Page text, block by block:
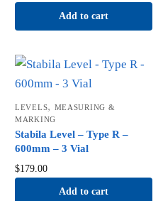
Add to cart
LEVELS, MEASURING &
MARKING
Stabila Level – Type R –
600mm – 3 Vial
$179.00
Add to cart